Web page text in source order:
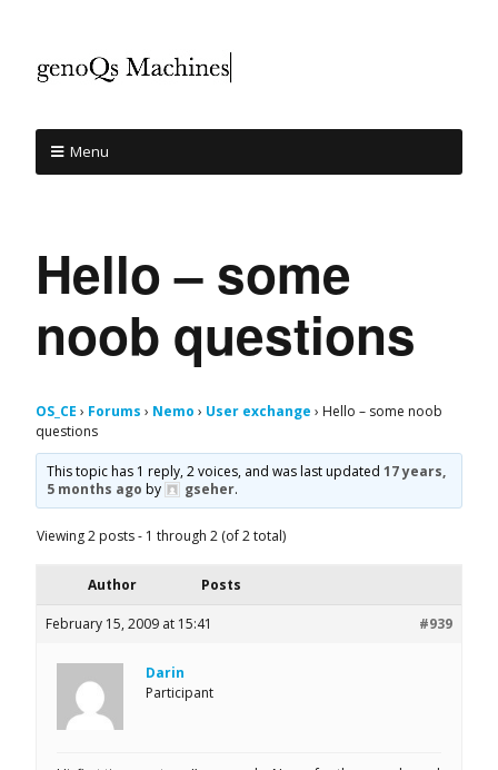
Menu
Hello – some
noob questions
OS_CE › Forums › Nemo › User exchange › Hello – some noob
questions
This topic has 1 reply, 2 voices, and was last updated17 years,
5 months ago by gseher.
Viewing 2 posts - 1 through 2 (of 2 total)
Author Posts
February 15, 2009 at 15:41 #939
Darin
Participant